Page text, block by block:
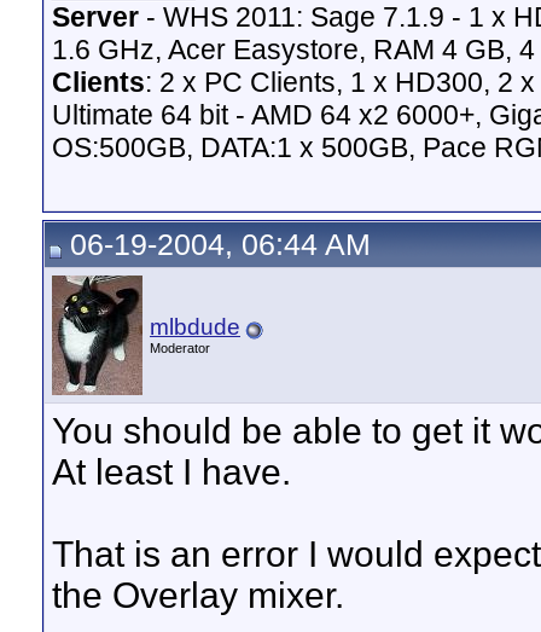
Server - WHS 2011: Sage 7.1.9 - 1 x
1.6 GHz, Acer Easystore, RAM 4 GB,
Clients: 2 x PC Clients, 1 x HD300, 2
Ultimate 64 bit - AMD 64 x2 6000+,
OS:500GB, DATA:1 x 500GB, Pace
06-19-2004, 06:44 AM
mlbdude
Moderator
You should be able to get it
At least I have.
That is an error I would
the Overlay mixer.